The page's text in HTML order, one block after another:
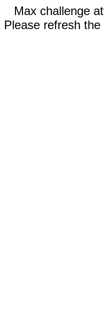
Max challenge
Please refresh